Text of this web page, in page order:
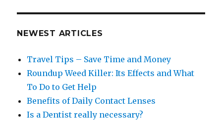
NEWEST ARTICLES
Travel Tips – Save Time and Money
Roundup Weed Killer: Its Effects and What
To Do to Get Help
Benefits of Daily Contact Lenses
Is a Dentist really necessary?